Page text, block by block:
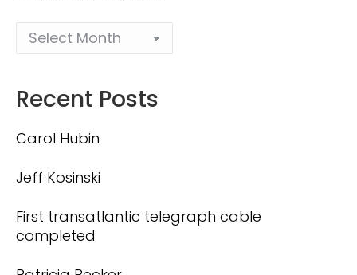
Recent Posts
Carol Hubin
Jeff Kosinski
First transatlantic telegraph cable
completed